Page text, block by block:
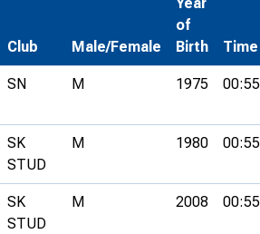
Club Male/Female
Year
of
Birth
Time
SN M 1975
SK
STUD
M 1980
SK
STUD
M 2008